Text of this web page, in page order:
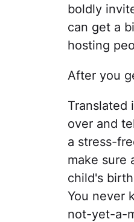
boldly
can get a
hosting
After you
Translated
over and
a stress-
make sure
child's
You never
not-yet-a-